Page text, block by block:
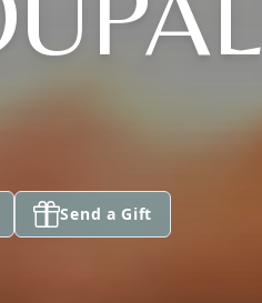
Send a Gift